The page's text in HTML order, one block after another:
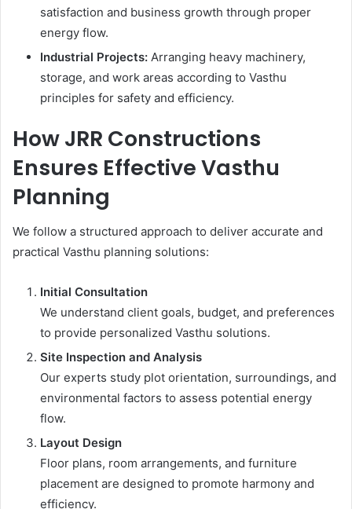
satisfaction and business growth through proper
energy flow.
Industrial Projects: Arranging heavy machinery,
storage, and work areas according to Vasthu
principles for safety and efficiency.
How JRR Constructions
Ensures Effective Vasthu
Planning
We follow a structured approach to deliver accurate and
practical Vasthu planning solutions:
Initial Consultation
We understand client goals, budget, and preferences
to provide personalized Vasthu solutions.
Site Inspection and Analysis
Our experts study plot orientation, surroundings, and
environmental factors to assess potential energy
flow.
Layout Design
Floor plans, room arrangements, and furniture
placement are designed to promote harmony and
efficiency.